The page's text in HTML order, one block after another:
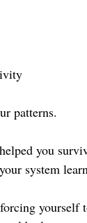
patterns.
you
system